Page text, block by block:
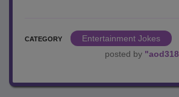
CATEGORY
Entertainment Jokes
posted by "aod318